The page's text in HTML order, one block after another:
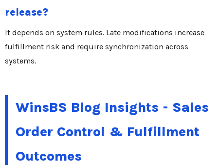
release?
It depends on system rules. Late modifications increase
fulfillment risk and require synchronization across
systems.
WinsBS Blog Insights - Sales
Order Control & Fulfillment
Outcomes